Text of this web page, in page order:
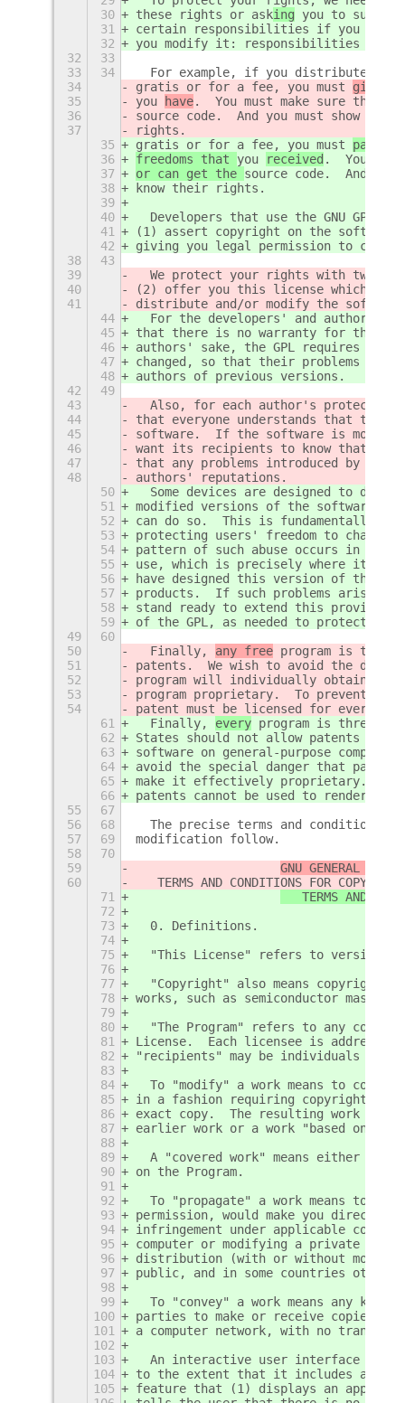
30
these rights or asking you to
31
certain responsibilities if you
32
you modify it: responsibilities to
32
33
33
34
For example, if you distribute
34
gratis or for a fee, you must give
35
you have.  You must make sure that
36
source code.  And you must show
37
rights.
35
gratis or for a fee, you must pass
36
freedoms that you received .  You
37
or can get the source code.  And you
38
know their rights.
39
40
Developers that use the GNU GPL
41
(1) assert copyright on the
42
giving you legal permission to
38
43
39
We protect your rights with two
40
(2) offer you this license which
41
distribute and/or modify the
44
For the developers' and authors'
45
that there is no warranty for this
46
authors' sake, the GPL requires that
47
changed, so that their problems
48
authors of previous versions.
42
49
43
Also, for each author's protection
44
that everyone understands that
45
software.  If the software is modified
46
want its recipients to know that
47
that any problems introduced by
48
authors' reputations.
50
Some devices are designed to deny
51
modified versions of the software
52
can do so.  This is fundamentally
53
protecting users' freedom to change
54
pattern of such abuse occurs in
55
use, which is precisely where it is
56
have designed this version of the
57
products.  If such problems arise
58
stand ready to extend this provision
59
of the GPL, as needed to protect the
49
60
50
  Finally,
any free program is
51
patents.  We wish to avoid the
52
program will individually obtain
53
program proprietary.  To prevent
54
patent must be licensed for
61
  Finally,
every program is
62
States should not allow patents to
63
software on general-purpose
64
avoid the special danger that
65
make it effectively proprietary.  To
66
patents cannot be used to render the
55
67
56
68
The precise terms and conditions
57
69
modification follow.
58
70
59
GNU GENERAL
60
TERMS AND CONDITIONS FOR COPYING,
71
TERMS AND
72
73
  0. Definitions.
74
75
"This License" refers to version 3
76
77
"Copyright" also means copyright-
78
works, such as semiconductor masks.
79
80
"The Program" refers to any
81
License.  Each licensee is
82
"recipients" may be individuals or
83
84
To "modify" a work means to copy
85
in a fashion requiring copyright
86
exact copy.  The resulting work is
87
earlier work or a work "based on"
88
89
A "covered work" means either the
90
on the Program.
91
92
To "propagate" a work means to do
93
permission, would make you
94
infringement under applicable
95
computer or modifying a private
96
distribution (with or without
97
public, and in some countries
98
99
To "convey" a work means any kind
100
parties to make or receive copies.
101
a computer network, with no
102
103
An interactive user interface
104
to the extent that it includes a
105
feature that (1) displays an